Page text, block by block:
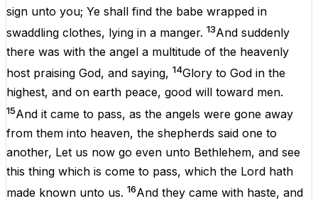
sign unto you; Ye shall find the babe wrapped in
swaddling clothes, lying in a manger. 13And suddenly
there was with the angel a multitude of the heavenly
host praising God, and saying, 14Glory to God in the
highest, and on earth peace, good will toward men.
15And it came to pass, as the angels were gone away
from them into heaven, the shepherds said one to
another, Let us now go even unto Bethlehem, and see
this thing which is come to pass, which the Lord hath
made known unto us. 16And they came with haste, and